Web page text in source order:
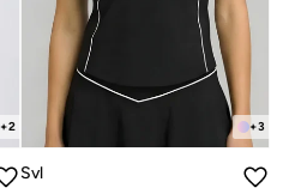
+2 +3
Svl